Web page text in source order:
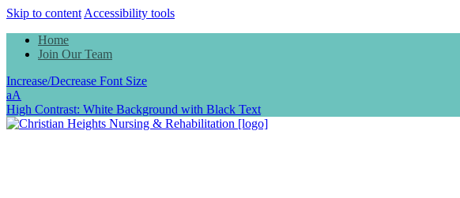
Skip to content Accessibility tools
Home
Join Our Team
Increase/Decrease Font Size
aA
High Contrast: White Background with Black Text